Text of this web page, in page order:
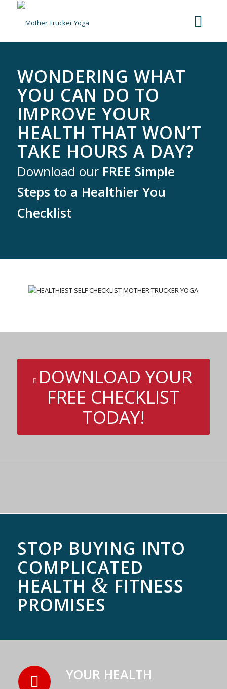
WONDERING WHAT
YOU CAN DO TO
IMPROVE YOUR
HEALTH THAT WON’T
TAKE HOURS A DAY?
Download our FREE Simple
Steps to a Healthier You
Checklist
DOWNLOAD YOUR
FREE CHECKLIST
TODAY!
STOP BUYING INTO
COMPLICATED
HEALTH & FITNESS
PROMISES
YOUR HEALTH